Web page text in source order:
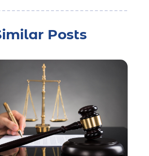
(22)
Reinstatement(1)
Attorney(4)
Posts